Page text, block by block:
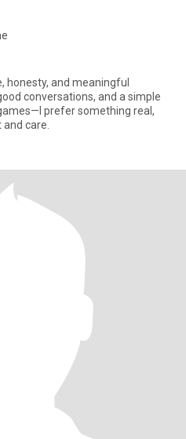
honesty, and meaningful
conversations, and a simple
prefer something real,
care.